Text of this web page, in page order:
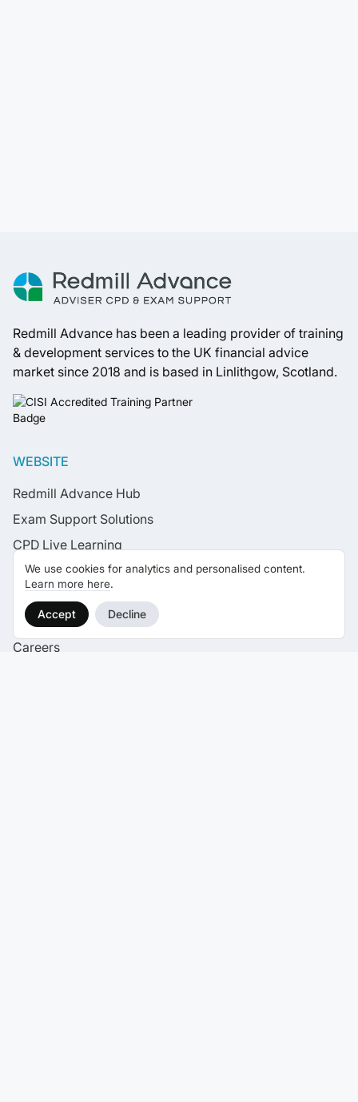
Redmill Advance has been a leading provider of training
& development services to the UK financial advice
market since 2018 and is based in Linlithgow, Scotland.
WEBSITE
Redmill Advance Hub
Exam Support Solutions
CPD Live Learning
Live Learning Calendar
News
Case Studies
Careers
We use cookies for analytics and personalised content.
Learn more here.
Accept Decline